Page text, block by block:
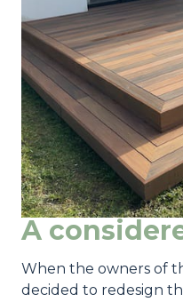
A
When the owners of
decided to redesign